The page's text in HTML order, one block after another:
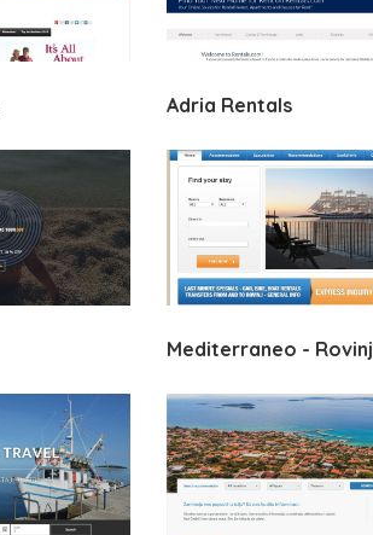
Adria Rentals
Mediterraneo - Rovinj